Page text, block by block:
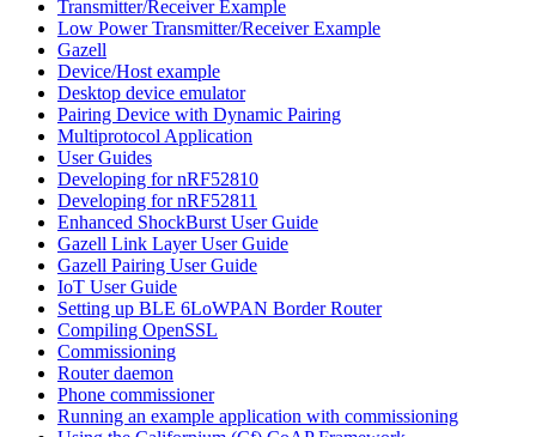
Transmitter/Receiver Example
Low Power Transmitter/Receiver Example
Gazell
Device/Host example
Desktop device emulator
Pairing Device with Dynamic Pairing
Multiprotocol Application
User Guides
Developing for nRF52810
Developing for nRF52811
Enhanced ShockBurst User Guide
Gazell Link Layer User Guide
Gazell Pairing User Guide
IoT User Guide
Setting up BLE 6LoWPAN Border Router
Compiling OpenSSL
Commissioning
Router daemon
Phone commissioner
Running an example application with commissioning